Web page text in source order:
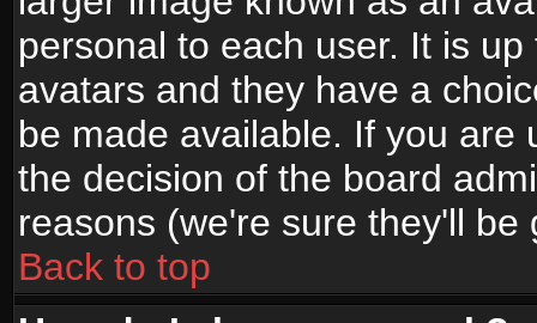
personal to each user. It is
avatars and they have a
be made available. If you are
the decision of the board
reasons (we're sure they'll be
Back to top